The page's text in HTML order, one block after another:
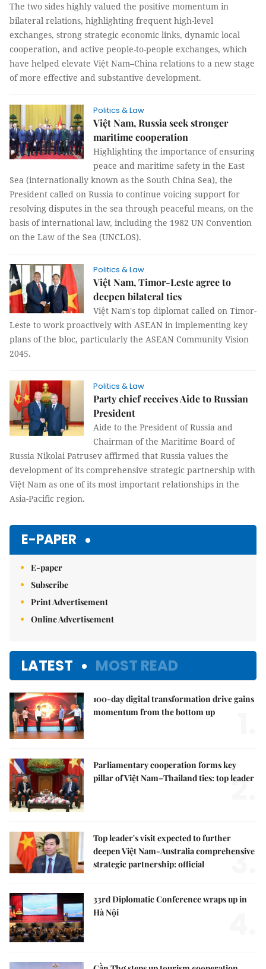
The two sides highly valued the positive momentum in
bilateral relations, highlighting frequent high-level
exchanges, strong strategic economic links, dynamic local
cooperation, and active people-to-people exchanges, which
have helped elevate Việt Nam–China relations to a new stage
of more effective and substantive development.
Politics & Law
Việt Nam, Russia seek stronger
maritime cooperation
Highlighting the importance of ensuring
peace and maritime safety in the East
Sea (internationally known as the South China Sea), the
President called on Russia to continue voicing support for
resolving disputes in the sea through peaceful means, on the
basis of international law, including the 1982 UN Convention
on the Law of the Sea (UNCLOS).
Politics & Law
Việt Nam, Timor-Leste agree to
deepen bilateral ties
Việt Nam's top diplomat called on Timor-
Leste to work proactively with ASEAN in implementing key
plans of the bloc, particularly the ASEAN Community Vision
2045.
Politics & Law
Party chief receives Aide to Russian
President
Aide to the President of Russia and
Chairman of the Maritime Board of
Russia Nikolai Patrusev affirmed that Russia values the
development of its comprehensive strategic partnership with
Việt Nam as one of its most important relationships in the
Asia-Pacific region.
E-PAPER
E-paper
Subscribe
Print Advertisement
Online Advertisement
LATEST MOST READ
100-day digital transformation drive gains
momentum from the bottom up
Parliamentary cooperation forms key
pillar of Việt Nam–Thailand ties: top leader
2.
Top leader's visit expected to further
deepen Việt Nam-Australia comprehensive
strategic partnership: official
3.
33rd Diplomatic Conference wraps up in
Hà Nội